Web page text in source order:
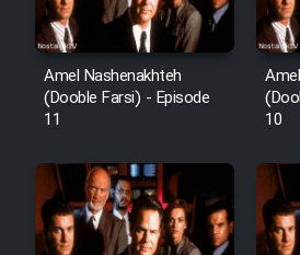
Mostanad
Heyvanat Donya
Film Toofangar
Film Velgarde
Amel Nashenakhteh
(Dooble Farsi) - Episode
11
10